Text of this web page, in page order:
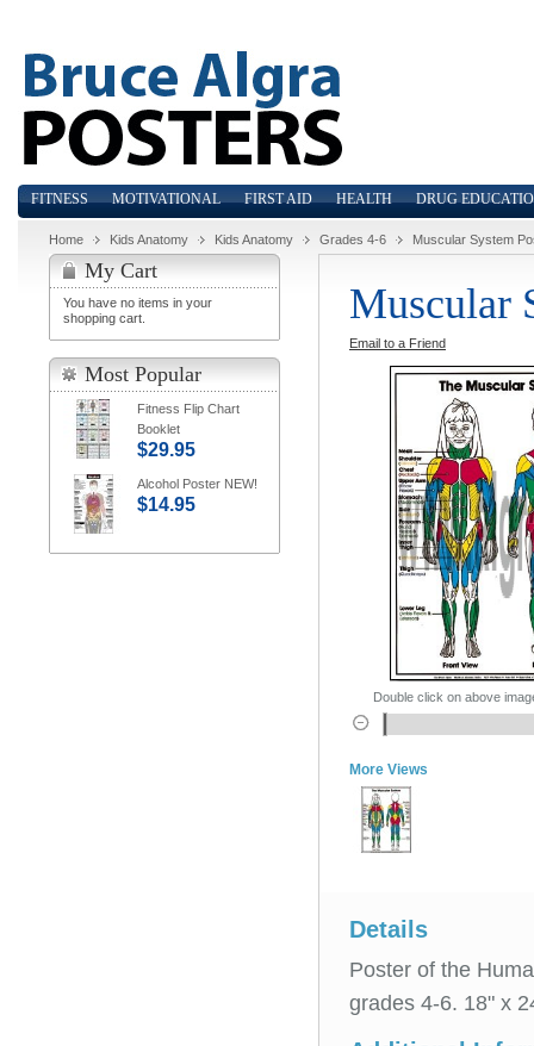
FITNESS MOTIVATIONAL FIRST AID HEALTH DRUG
Home Kids Anatomy Kids Anatomy Grades 4-6 Muscular System
Muscular
Email to a Friend
Double click on above
More Views
Details
Poster of the
grades 4-6. 18" x
My Cart
You have no items in your
shopping cart.
Most Popular
Fitness Flip Chart
Booklet
$29.95
Alcohol Poster NEW!
$14.95